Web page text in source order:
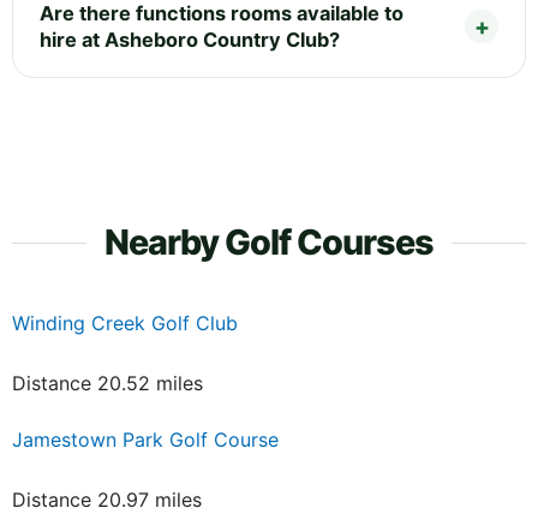
Are there functions rooms available to
hire at Asheboro Country Club?
Nearby Golf Courses
Winding Creek Golf Club
Distance 20.52 miles
Jamestown Park Golf Course
Distance 20.97 miles